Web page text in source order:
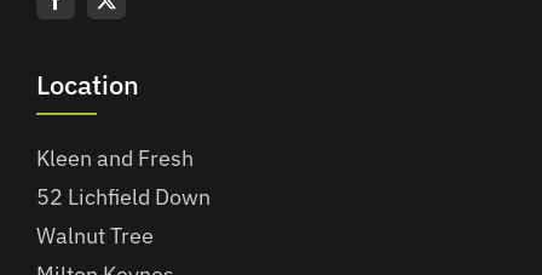
Location
Kleen and Fresh
52 Lichfield Down
Walnut Tree